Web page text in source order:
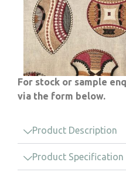
For stock or sample
via the form below.
Product Description
Product Specification